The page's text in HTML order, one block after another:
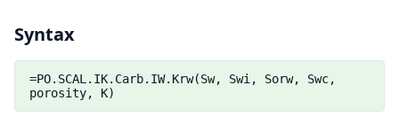
Syntax
=PO.SCAL.IK.Carb.IW.Krw(Sw, Swi, Sorw, Swc,
porosity, K)